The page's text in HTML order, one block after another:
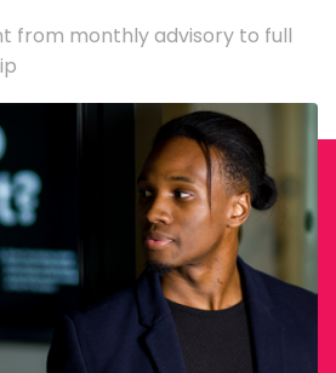
from monthly advisory to full